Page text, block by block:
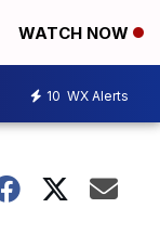
WATCH NOW
10 WX Alerts